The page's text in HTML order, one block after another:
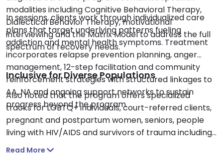
modalities including Cognitive Behavioral Therapy,
Dialectical Behavior Therapy, motivational
interviewing and the Matrix Model to address the full
spectrum of recovery needs.
In sessions, clients work through individualized care
plans that target underlying patterns fueling
addiction and mental health symptoms. Treatment
incorporates relapse prevention planning, anger
management, 12-step facilitation and community
reinforcement strategies with structured linkages to
AA, NA and ongoing support networks to sustain
progress beyond the program.
Inclusive for Diverse Populations
Also noted that the program offers specialized
tracks for LGBTQ+ individuals, court-referred clients,
pregnant and postpartum women, seniors, people
living with HIV/AIDS and survivors of trauma including
sexual abuse and domestic violence. Using trauma-
Read More